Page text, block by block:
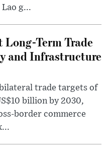
g...
Long-Term Trade
and Infrastructure
trade targets of
billion by 2030,
border commerce